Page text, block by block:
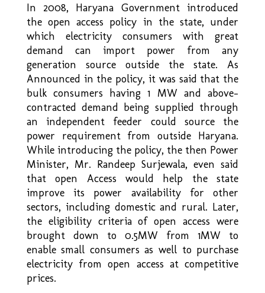
In 2008, Haryana Government introduced
the open access policy in the state, under
which electricity consumers with great
demand can import power from any
generation source outside the state. As
Announced in the policy, it was said that the
bulk consumers having 1 MW and above-
contracted demand being supplied through
an independent feeder could source the
power requirement from outside Haryana.
While introducing the policy, the then Power
Minister, Mr. Randeep Surjewala, even said
that open Access would help the state
improve its power availability for other
sectors, including domestic and rural. Later,
the eligibility criteria of open access were
brought down to 0.5MW from 1MW to
enable small consumers as well to purchase
electricity from open access at competitive
prices.